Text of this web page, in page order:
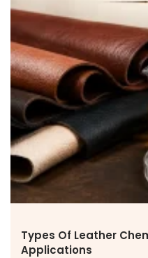
Announcements
CAREERS
Why Work with VOL
Opportunities available
CONTACT US
DOWNLOAD
Types Of Leather
Applications